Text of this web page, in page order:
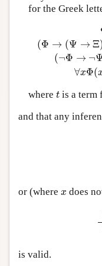
for the Greek
(Φ → (Ψ → Ξ
(¬Φ → ¬
∀xΦ(
Φ → (Ψ →Φ ( Φ
where t
t is a
and that any
or (where x
x does
is valid.